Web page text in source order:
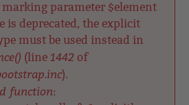
parameter $element
is deprecated, the explicit
must be used instead in
(line 1442 of
).
function: